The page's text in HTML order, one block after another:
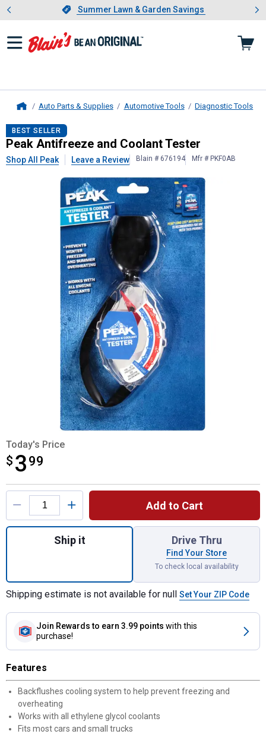
Slide 1 of 4.Summer Lawn & Garden Savings
Summer Lawn & Garden Savings
Showing slide 1 of 4: Summer
Auto Parts & Supplies Automotive Tools Diagnostic Tools
PeakAntifreeze and Coolant Tester
BEST SELLER
Peak Antifreeze and Coolant Tester
Shop All Peak Leave a Review Blain # 676194 Mfr # PKF0AB
Today's Price
$ 3 99
$3.99
Product Options
Add to Cart
Quantity: 1, Antifreeze and Coolant Tester
Ship it Drive Thru
Find Your Store
To check local availability
Shipping estimate is not available for null Set Your ZIP Code
Join Rewards to earn 3.99 points with this
purchase!
Features
Backflushes cooling system to help prevent freezing and
overheating
Works with all ethylene glycol coolants
Fits most cars and small trucks